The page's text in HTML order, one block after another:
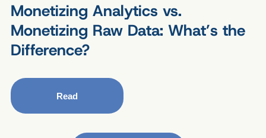
Monetizing Analytics vs.
Monetizing Raw Data: What’s the
Difference?
Read